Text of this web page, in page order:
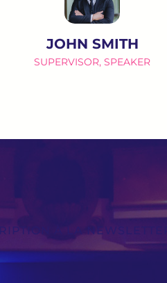
JOHN SMITH
SUPERVISOR, SPEAKER
À LA NEWSLETTER